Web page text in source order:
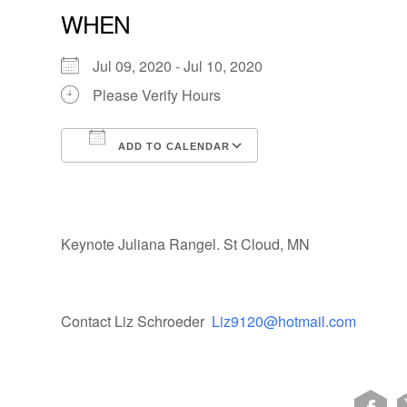
WHEN
Jul 09, 2020 - Jul 10, 2020
Please Verify Hours
ADD TO CALENDAR
Keynote Juliana Rangel. St Cloud, MN
Contact Liz Schroeder Liz9120@hotmail.com